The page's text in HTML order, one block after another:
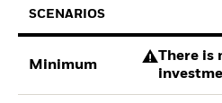
SCENARIOS
Minimum
There is